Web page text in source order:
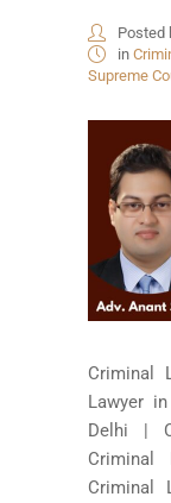
Posted
in
Supreme
Criminal
Lawyer
Delhi |
Criminal